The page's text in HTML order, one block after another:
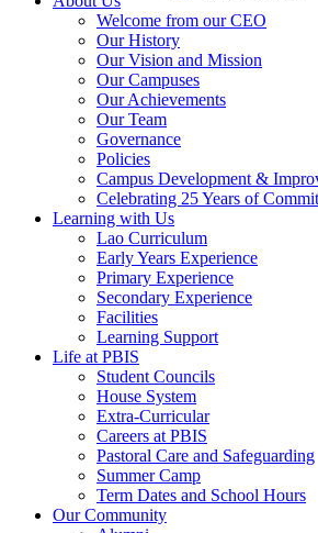
Welcome from our CEO
Our History
Our Vision and Mission
Our Campuses
Our Achievements
Our Team
Governance
Policies
Campus Development &
Celebrating 25 Years of
Learning with Us
Lao Curriculum
Early Years Experience
Primary Experience
Secondary Experience
Facilities
Learning Support
Life at PBIS
Student Councils
House System
Extra-Curricular
Careers at PBIS
Pastoral Care and Safeguarding
Summer Camp
Term Dates and School Hours
Our Community